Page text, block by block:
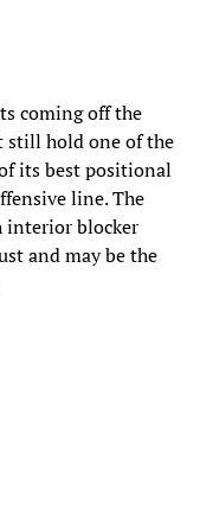
coming off the
still hold one of the
its best positional
line. The
interior blocker
and may be the